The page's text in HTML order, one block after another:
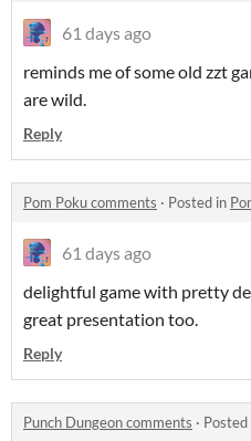
61 days ago
reminds me of some old zzt
are wild.
Reply
Pom Poku comments · Posted in
61 days ago
delightful game with pretty
great presentation too.
Reply
Punch Dungeon comments · Posted